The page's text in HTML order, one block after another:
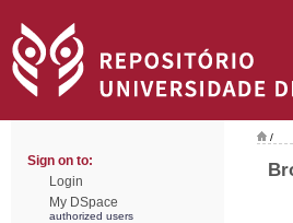
Sign on to:
Login
My DSpace
authorized users
/